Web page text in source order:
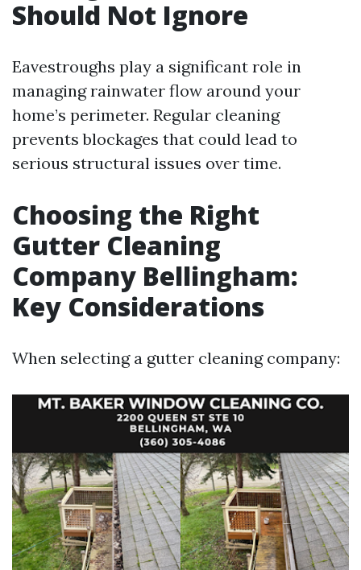
Should Not Ignore
Eavestroughs play a significant role in
managing rainwater flow around your
home’s perimeter. Regular cleaning
prevents blockages that could lead to
serious structural issues over time.
Choosing the Right
Gutter Cleaning
Company Bellingham:
Key Considerations
When selecting a gutter cleaning company: